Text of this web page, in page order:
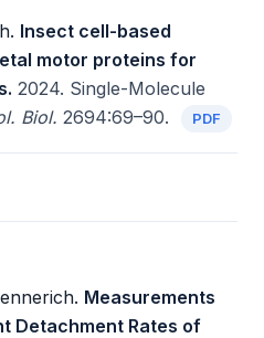
Insect cell-based
motor proteins for
2024. Single-Molecule
Biol. 2694:69–90. PDF
Measurements
Detachment Rates of